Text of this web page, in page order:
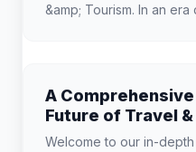
&amp; Tourism. In an era
A
Future of Travel
Welcome to our in-